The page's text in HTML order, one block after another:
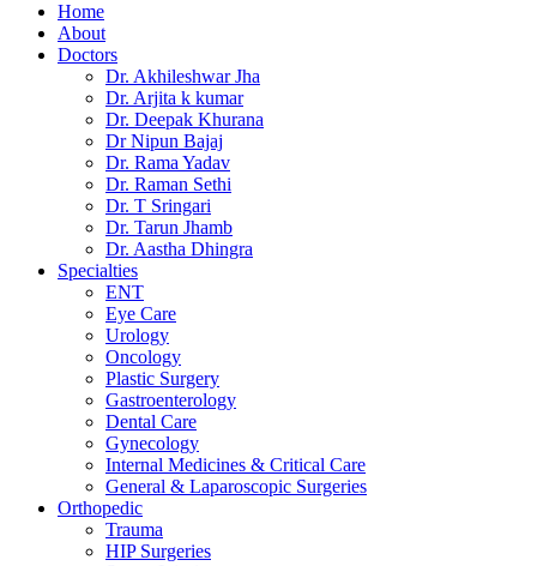
Home
About
Doctors
Dr. Akhileshwar Jha
Dr. Arjita k kumar
Dr. Deepak Khurana
Dr Nipun Bajaj
Dr. Rama Yadav
Dr. Raman Sethi
Dr. T Sringari
Dr. Tarun Jhamb
Dr. Aastha Dhingra
Specialties
ENT
Eye Care
Urology
Oncology
Plastic Surgery
Gastroenterology
Dental Care
Gynecology
Internal Medicines & Critical Care
General & Laparoscopic Surgeries
Orthopedic
Trauma
HIP Surgeries